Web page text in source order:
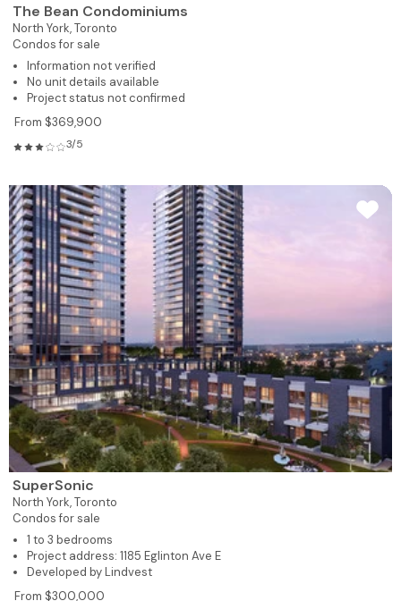
The Bean Condominiums
North York,Toronto
Condos for sale
Information not verified
No unit details available
Project status not confirmed
From $369,900
3/5
SuperSonic
North York,Toronto
Condos for sale
1 to 3 bedrooms
Project address: 1185 Eglinton Ave E
Developed by Lindvest
From $300,000